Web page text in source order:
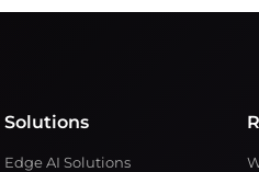
Solutions
Edge AI Solutions